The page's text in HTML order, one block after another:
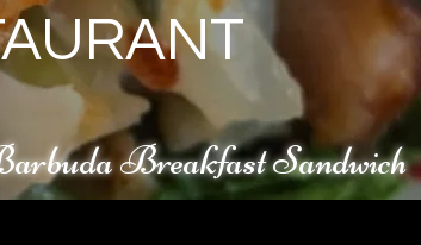
Breakfast Sandwich